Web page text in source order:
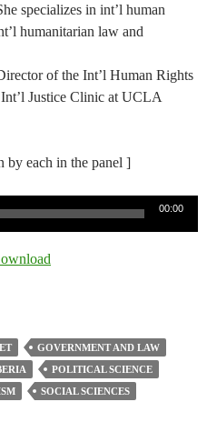
specializes in int’l human
humanitarian law and
of the Int’l Human Rights
Justice Clinic at UCLA
by each in the panel ]
00:00
GOVERNMENT AND LAW
POLITICAL SCIENCE
SOCIAL SCIENCES